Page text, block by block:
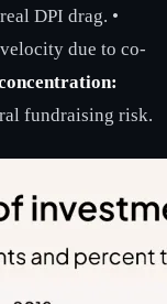
DPI drag. •
due to co-
fundraising risk.